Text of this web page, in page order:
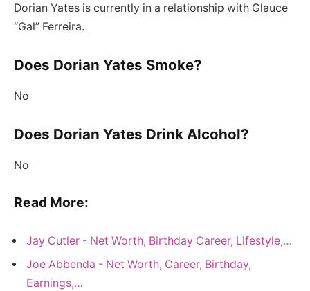
Dorian Yates is currently in a relationship with Glauce
“Gal” Ferreira.
Does Dorian Yates Smoke?
No
Does Dorian Yates Drink Alcohol?
No
Read More:
Jay Cutler - Net Worth, Birthday Career, Lifestyle,…
Joe Abbenda - Net Worth, Career, Birthday,
Earnings,…